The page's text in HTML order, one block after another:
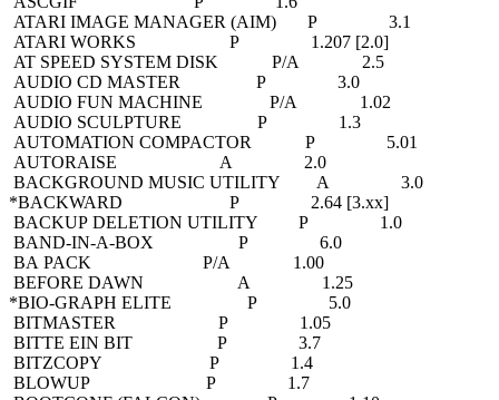
ATARI IMAGE MANAGER (AIM) P 3.1
ATARI WORKS P 1.207 [2.0]
AT SPEED SYSTEM DISK P/A 2.5
AUDIO CD MASTER P 3.0
AUDIO FUN MACHINE P/A 1.02
AUDIO SCULPTURE P 1.3
AUTOMATION COMPACTOR P 5.01
AUTORAISE A 2.0
BACKGROUND MUSIC UTILITY A 3.0
*BACKWARD P 2.64 [3.xx]
BACKUP DELETION UTILITY P 1.0
BAND-IN-A-BOX P 6.0
BA PACK P/A 1.00
BEFORE DAWN A 1.25
*BIO-GRAPH ELITE P 5.0
BITMASTER P 1.05
BITTE EIN BIT P 3.7
BITZCOPY P 1.4
BLOWUP P 1.7